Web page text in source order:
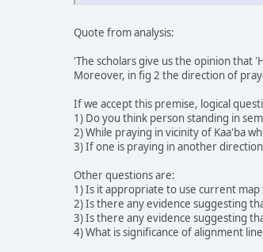
Quote from analysis:
'The scholars give us the opinion that
Moreover, in fig 2 the direction of
If we accept this premise, logical
1) Do you think person standing in
2) While praying in vicinity of Kaa'ba
3) If one is praying in another
Other questions are:
1) Is it appropriate to use current
2) Is there any evidence suggesting
3) Is there any evidence suggesting
4) What is significance of alignment